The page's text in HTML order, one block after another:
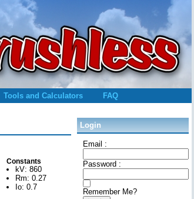
Tools and Calculators FAQ
Constants
kV: 860
Rm: 0.27
Io: 0.7
Login
Email :
Password :
Remember Me?